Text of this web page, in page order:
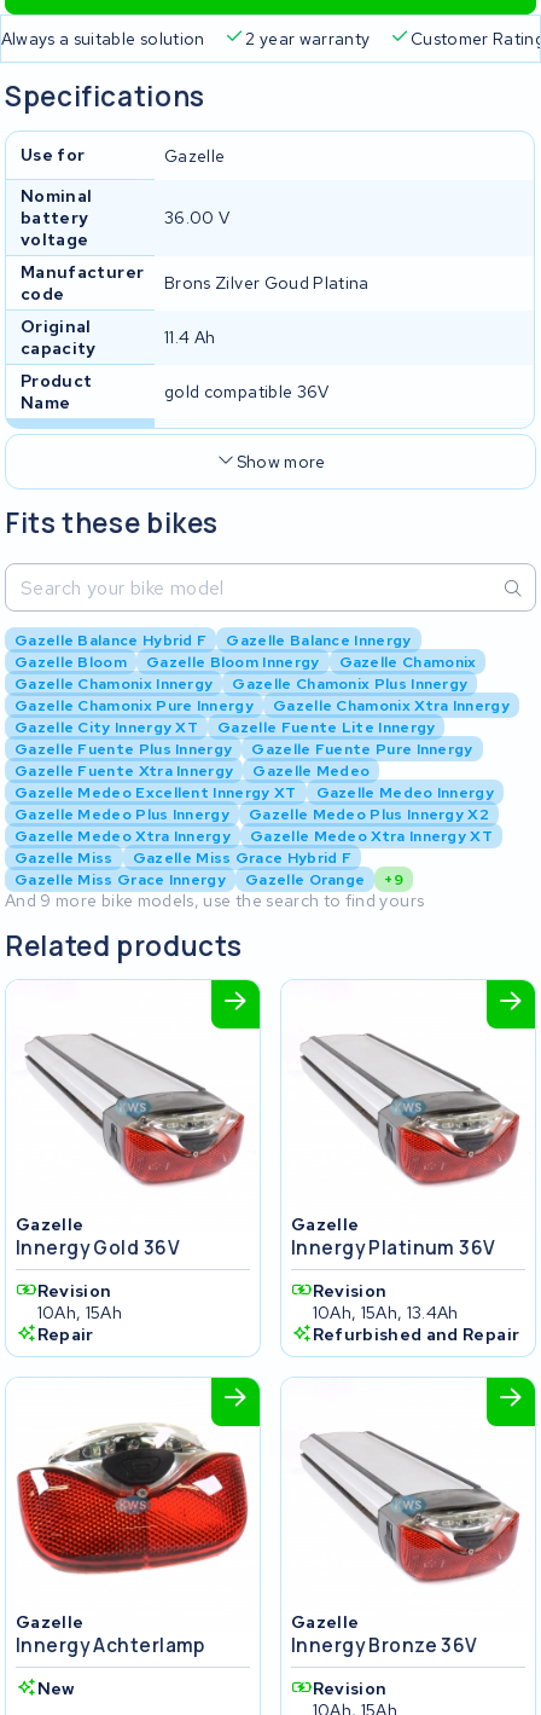
Free delivery Always a suitable solution 2 year
Specifications
Use for
Gazelle
Nominal
battery
voltage
36.00 V
Manufacturer
code
Brons Zilver Goud Platina
Original
capacity
11.4 Ah
Product
Name
gold compatible 36V
Show more
Fits these bikes
Gazelle Balance Hybrid F
Gazelle Balance Innergy
Gazelle Bloom
Gazelle Bloom Innergy
Gazelle Chamonix
Gazelle Chamonix Innergy
Gazelle Chamonix Plus Innergy
Gazelle Chamonix Pure Innergy
Gazelle Chamonix Xtra Innergy
Gazelle City Innergy XT
Gazelle Fuente Lite Innergy
Gazelle Fuente Plus Innergy
Gazelle Fuente Pure Innergy
Gazelle Fuente Xtra Innergy
Gazelle Medeo
Gazelle Medeo Excellent Innergy XT
Gazelle Medeo Innergy
Gazelle Medeo Plus Innergy
Gazelle Medeo Plus Innergy X2
Gazelle Medeo Xtra Innergy
Gazelle Medeo Xtra Innergy XT
Gazelle Miss
Gazelle Miss Grace Hybrid F
Gazelle Miss Grace Innergy
Gazelle Orange +9
And 9 more bike models, use the search to find yours
Related products
Gazelle
Innergy Gold 36V
Revision
10Ah, 15Ah
Repair
Gazelle
Innergy Platinum 36V
Revision
10Ah, 15Ah, 13.4Ah
Refurbished and Repair
Gazelle
Innergy Achterlamp
New
Gazelle
Innergy Bronze 36V
Revision
10Ah, 15Ah